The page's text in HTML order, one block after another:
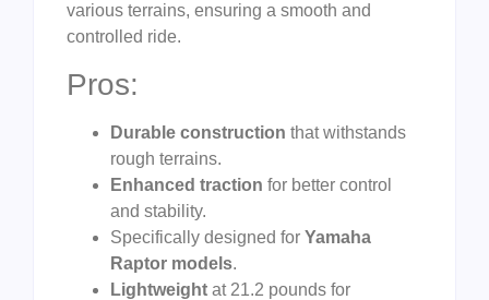
various terrains, ensuring a smooth and
controlled ride.
Pros:
Durable construction that withstands
rough terrains.
Enhanced traction for better control
and stability.
Specifically designed for Yamaha
Raptor models.
Lightweight at 21.2 pounds for